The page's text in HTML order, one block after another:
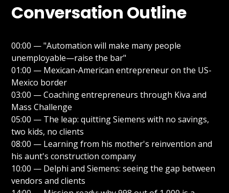
Conversation Outline
00:00 — "Automation will make many people
unemployable—raise the bar"
01:00 — Mexican-American entrepreneur on the US-
Mexico border
03:00 — Coaching entrepreneurs through Kiva and
Mass Challenge
05:00 — The leap: quitting Siemens with no savings,
two kids, no clients
08:00 — Learning from his mother's reinvention and
his aunt's construction company
10:00 — Delphi and Siemens: seeing the gap between
vendors and clients